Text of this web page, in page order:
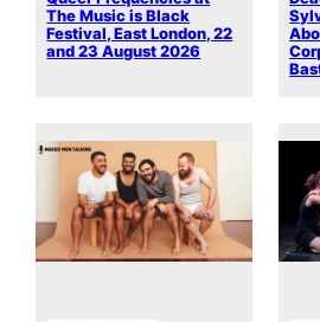
The Music is Black
Festival, East London, 22
and 23 August 2026